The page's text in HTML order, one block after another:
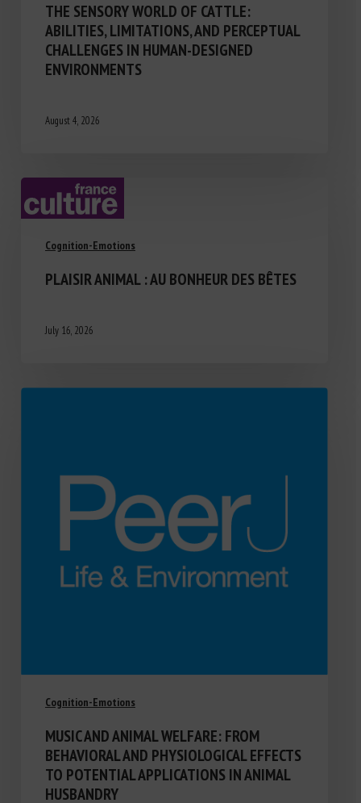
THE SENSORY WORLD OF CATTLE:
ABILITIES, LIMITATIONS, AND PERCEPTUAL
CHALLENGES IN HUMAN-DESIGNED
ENVIRONMENTS
August 4, 2026
Cognition-Emotions
PLAISIR ANIMAL : AU BONHEUR DES BÊTES
July 16, 2026
Cognition-Emotions
MUSIC AND ANIMAL WELFARE: FROM
BEHAVIORAL AND PHYSIOLOGICAL EFFECTS
TO POTENTIAL APPLICATIONS IN ANIMAL
HUSBANDRY